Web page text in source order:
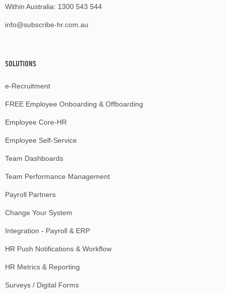
Within Australia: 1300 543 544
info@subscribe-hr.com.au
SOLUTIONS
e-Recruitment
FREE Employee Onboarding & Offboarding
Employee Core-HR
Employee Self-Service
Team Dashboards
Team Performance Management
Payroll Partners
Change Your System
Integration - Payroll & ERP
HR Push Notifications & Workflow
HR Metrics & Reporting
Surveys / Digital Forms